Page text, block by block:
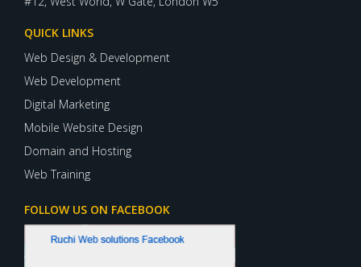
QUICK LINKS
Web Design & Development
Web Development
Digital Marketing
Mobile Website Design
Domain and Hosting
Web Training
FOLLOW US ON FACEBOOK